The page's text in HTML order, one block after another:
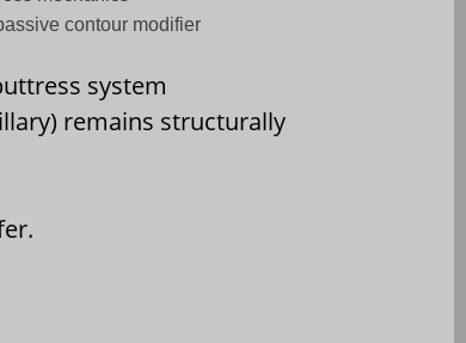
contour modifier
system
remains structurally